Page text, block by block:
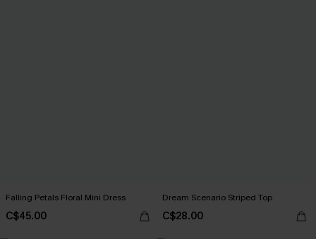
Falling Petals Floral Mini Dress
C$45.00
Dream Scenario Striped Top
C$28.00